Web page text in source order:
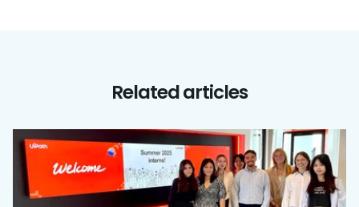
Related articles